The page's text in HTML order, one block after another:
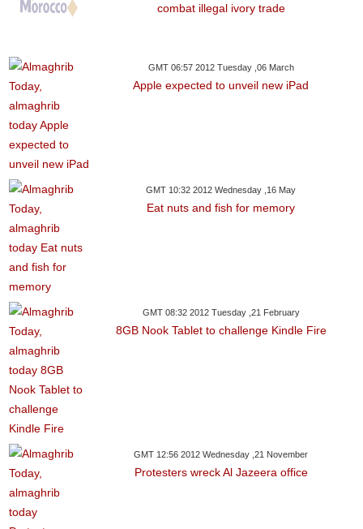
combat illegal ivory trade
GMT 06:57 2012 Tuesday ,06 March
Apple expected to unveil new iPad
GMT 10:32 2012 Wednesday ,16 May
Eat nuts and fish for memory
GMT 08:32 2012 Tuesday ,21 February
8GB Nook Tablet to challenge Kindle Fire
GMT 12:56 2012 Wednesday ,21 November
Protesters wreck Al Jazeera office